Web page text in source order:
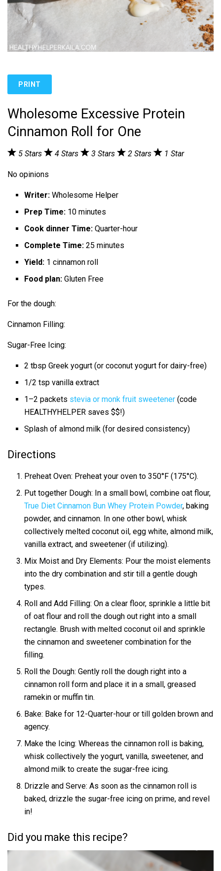
PRINT
Wholesome Excessive Protein
Cinnamon Roll for One
5 Stars 4 Stars 3 Stars 2 Stars 1 Star
No opinions
Writer: Wholesome Helper
Prep Time: 10 minutes
Cook dinner Time: Quarter-hour
Complete Time: 25 minutes
Yield: 1 cinnamon roll
Food plan: Gluten Free
For the dough:
Cinnamon Filling:
Sugar-Free Icing:
2 tbsp Greek yogurt (or coconut yogurt for dairy-free)
1/2 tsp vanilla extract
1–2 packets stevia or monk fruit sweetener (code
HEALTHYHELPER saves $$!)
Splash of almond milk (for desired consistency)
Directions
Preheat Oven: Preheat your oven to 350°F (175°C).
Put together Dough: In a small bowl, combine oat flour,
True Diet Cinnamon Bun Whey Protein Powder, baking
powder, and cinnamon. In one other bowl, whisk
collectively melted coconut oil, egg white, almond milk,
vanilla extract, and sweetener (if utilizing).
Mix Moist and Dry Elements: Pour the moist elements
into the dry combination and stir till a gentle dough
types.
Roll and Add Filling: On a clear floor, sprinkle a little bit
of oat flour and roll the dough out right into a small
rectangle. Brush with melted coconut oil and sprinkle
the cinnamon and sweetener combination for the
filling.
Roll the Dough: Gently roll the dough right into a
cinnamon roll form and place it in a small, greased
ramekin or muffin tin.
Bake: Bake for 12-Quarter-hour or till golden brown and
agency.
Make the Icing: Whereas the cinnamon roll is baking,
whisk collectively the yogurt, vanilla, sweetener, and
almond milk to create the sugar-free icing.
Drizzle and Serve: As soon as the cinnamon roll is
baked, drizzle the sugar-free icing on prime, and revel
in!
Did you make this recipe?